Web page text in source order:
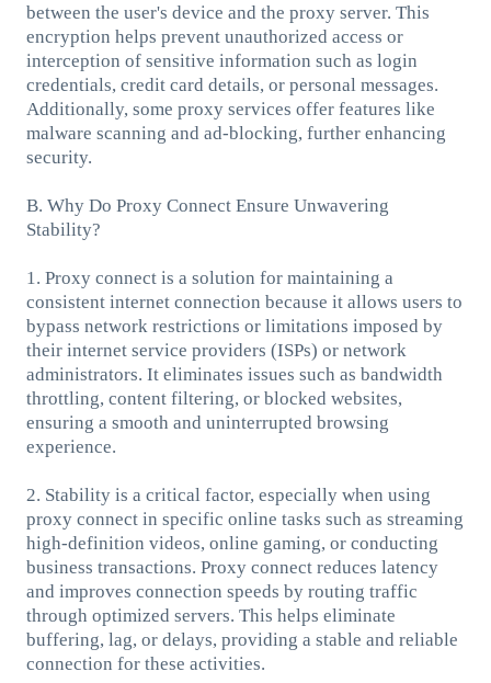
between the user's device and the proxy server. This
encryption helps prevent unauthorized access or
interception of sensitive information such as login
credentials, credit card details, or personal messages.
Additionally, some proxy services offer features like
malware scanning and ad-blocking, further enhancing
security.
B. Why Do Proxy Connect Ensure Unwavering
Stability?
1. Proxy connect is a solution for maintaining a
consistent internet connection because it allows users to
bypass network restrictions or limitations imposed by
their internet service providers (ISPs) or network
administrators. It eliminates issues such as bandwidth
throttling, content filtering, or blocked websites,
ensuring a smooth and uninterrupted browsing
experience.
2. Stability is a critical factor, especially when using
proxy connect in specific online tasks such as streaming
high-definition videos, online gaming, or conducting
business transactions. Proxy connect reduces latency
and improves connection speeds by routing traffic
through optimized servers. This helps eliminate
buffering, lag, or delays, providing a stable and reliable
connection for these activities.